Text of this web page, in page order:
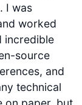
I was
worked
incredible
source
and
technical